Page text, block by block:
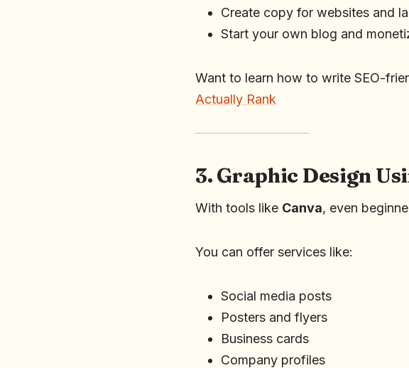
Create copy for websites and
Start your own blog and
Want to learn how to write SEO-
Actually Rank
3. Graphic Design
With tools like Canva, even
You can offer services like:
Social media posts
Posters and flyers
Business cards
Company profiles